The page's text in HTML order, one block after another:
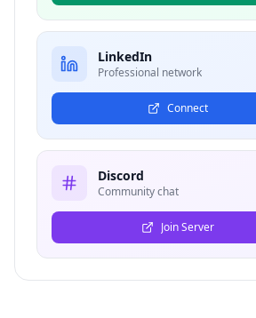
LinkedIn
Professional network
Connect
Discord
Community chat
Join Server